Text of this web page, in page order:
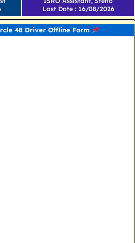
Last Date : 16/08/2026
48 Driver Offline Form